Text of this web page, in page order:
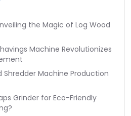
the Magic of Log Wood
Machine Revolutionizes
Shredder Machine Production
Grinder for Eco-Friendly